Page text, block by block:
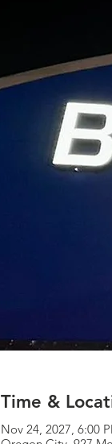
Time &
Nov 24, 2027, 6:00